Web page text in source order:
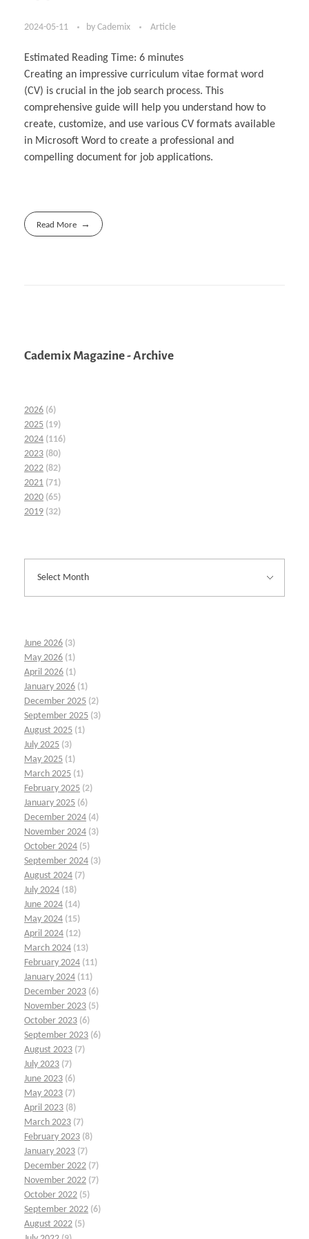
2024-05-11 by Cademix Article
Estimated Reading Time: 6 minutes
Creating an impressive curriculum vitae format word
(CV) is crucial in the job search process. This
comprehensive guide will help you understand how to
create, customize, and use various CV formats available
in Microsoft Word to create a professional and
compelling document for job applications.
Read More
Cademix Magazine - Archive
2026 (6)
2025 (19)
2024 (116)
2023 (80)
2022 (82)
2021 (71)
2020 (65)
2019 (32)
June 2026 (3)
May 2026 (1)
April 2026 (1)
January 2026 (1)
December 2025 (2)
September 2025 (3)
August 2025 (1)
July 2025 (3)
May 2025 (1)
March 2025 (1)
February 2025 (2)
January 2025 (6)
December 2024 (4)
November 2024 (3)
October 2024 (5)
September 2024 (3)
August 2024 (7)
July 2024 (18)
June 2024 (14)
May 2024 (15)
April 2024 (12)
March 2024 (13)
February 2024 (11)
January 2024 (11)
December 2023 (6)
November 2023 (5)
October 2023 (6)
September 2023 (6)
August 2023 (7)
July 2023 (7)
June 2023 (6)
May 2023 (7)
April 2023 (8)
March 2023 (7)
February 2023 (8)
January 2023 (7)
December 2022 (7)
November 2022 (7)
October 2022 (5)
September 2022 (6)
August 2022 (5)